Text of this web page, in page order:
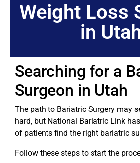
Weight Loss
in
Searching for a
Surgeon in Utah
The path to Bariatric Surgery may
hard, but National Bariatric Link
of patients find the right bariatric
Follow these steps to start the